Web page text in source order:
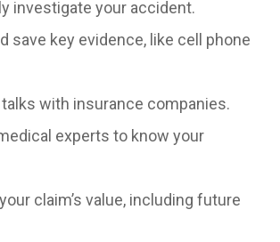
investigate your accident.
save key evidence, like cell phone
talks with insurance companies.
experts to know your
claim’s value, including future